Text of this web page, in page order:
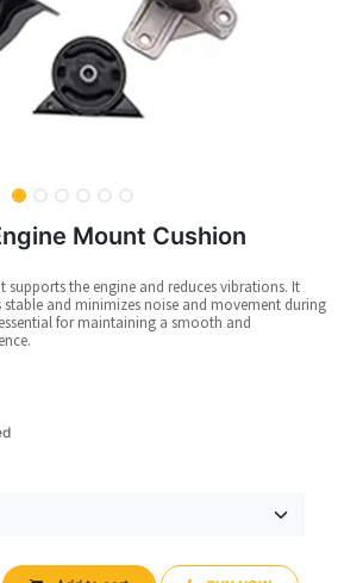
Mount Cushion
the engine and reduces vibrations. It
stable and minimizes noise and movement during
for maintaining a smooth and